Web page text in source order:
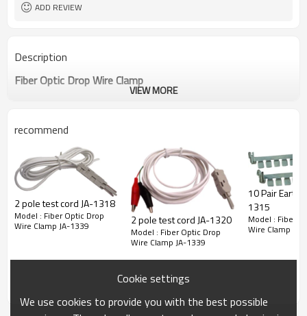
ADD REVIEW
Description
Fiber Optic Drop Wire Clamp
VIEW MORE
recommend
2 pole test cord JA-1318
Model : Fiber Optic Drop
Wire Clamp JA-1339 2 pole test cord JA-1320
Model : Fiber Optic Drop
Wire Clamp JA-1339
10 Pair Earth
1315
Model : Fiber
Wire Clamp
Cookie settings
We use cookies to provide you with the best possible